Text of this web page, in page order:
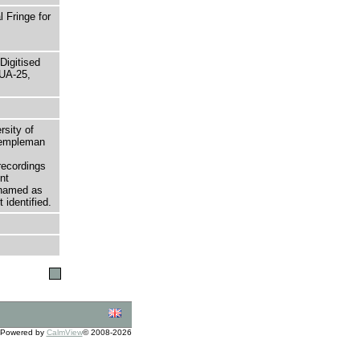
Fringe for
25,
of
as
identified.
Powered by CalmView© 2008-2026